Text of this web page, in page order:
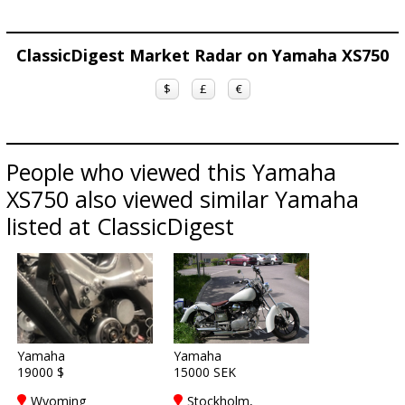
ClassicDigest Market Radar on Yamaha XS750
$ £ €
People who viewed this Yamaha
XS750 also viewed similar Yamaha
listed at ClassicDigest
Yamaha
19000 $
Wyoming
Yamaha
15000 SEK
Stockholm,